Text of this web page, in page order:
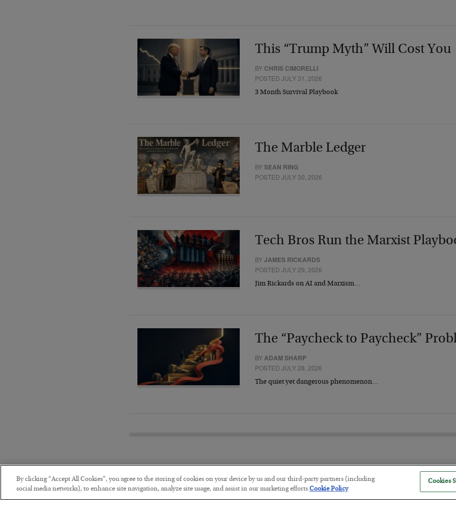
This “Trump Myth” Will Cost You
BY CHRIS CIMORELLI
POSTED JULY 31, 2026
3 Month Survival Playbook
The Marble Ledger
BYSEAN RING
POSTED JULY 30, 2026
Tech Bros Run the Marxist
BYJAMES RICKARDS
POSTED JULY 29, 2026
Jim Rickards on AI and Marxism…
The “Paycheck to Paycheck”
BYADAM SHARP
POSTED JULY 28, 2026
The quiet yet dangerous phenomenon…
America Exports Its Monetary
By clicking “Accept All Cookies”, you agree to the storing of cookies on your device by us and our third-party partners (including
social media networks), to enhance site navigation, analyze site usage, and assist in our marketing efforts.Cookie Policy
Cookies